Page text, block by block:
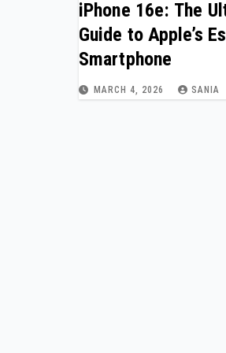
iPhone 16e: The
Guide to Apple’s
Smartphone
MARCH 4, 2026 SANIA